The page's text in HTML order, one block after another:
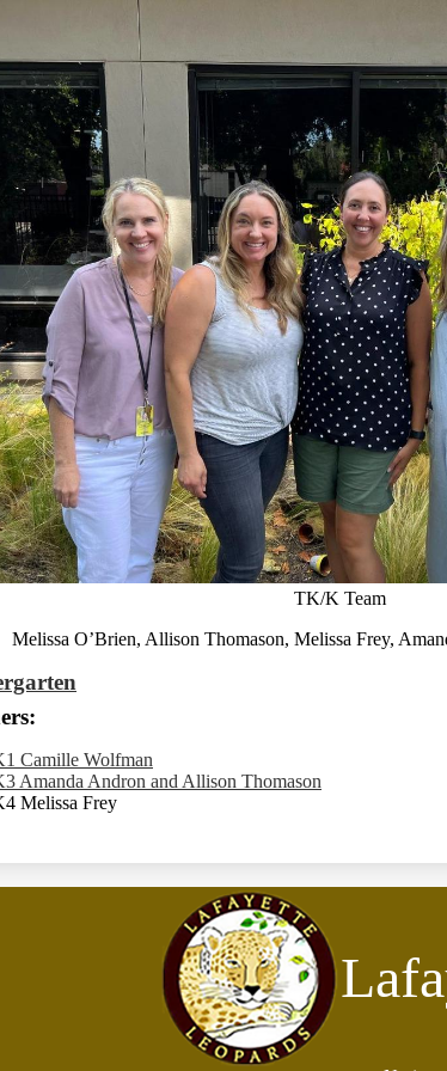
TK/K Team
Melissa O’Brien, Allison Thomason, Melissa Frey,
Camille Wolfman
Amanda Andron and Allison Thomason
Melissa Frey